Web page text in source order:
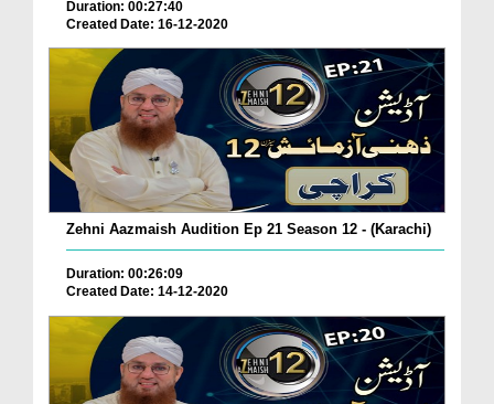
Duration: 00:27:40
Created Date: 16-12-2020
Zehni Aazmaish Audition Ep 21 Season 12 - (Karachi)
Duration: 00:26:09
Created Date: 14-12-2020